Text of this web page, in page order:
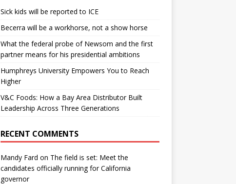
Sick kids will be reported to ICE
Becerra will be a workhorse, not a show horse
What the federal probe of Newsom and the first
partner means for his presidential ambitions
Humphreys University Empowers You to Reach
Higher
V&C Foods: How a Bay Area Distributor Built
Leadership Across Three Generations
RECENT COMMENTS
Mandy Fard on The field is set: Meet the
candidates officially running for California
governor